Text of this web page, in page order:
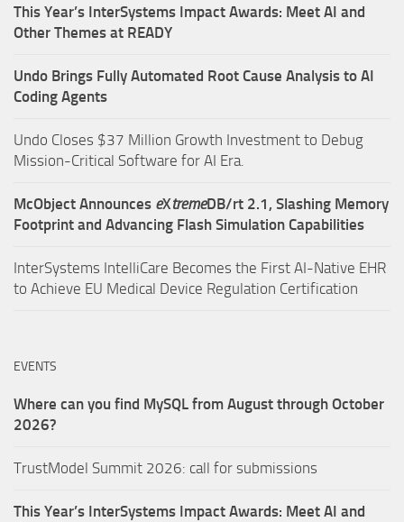
This Year’s InterSystems Impact Awards: Meet AI and
Other Themes at READY
Undo Brings Fully Automated Root Cause Analysis to AI
Coding Agents
Undo Closes $37 Million Growth Investment to Debug
Mission-Critical Software for AI Era.
McObject Announces eXtremeDB/rt 2.1, Slashing Memory
Footprint and Advancing Flash Simulation Capabilities
InterSystems IntelliCare Becomes the First AI-Native EHR
to Achieve EU Medical Device Regulation Certification
EVENTS
Where can you find MySQL from August through October
2026?
TrustModel Summit 2026: call for submissions
This Year’s InterSystems Impact Awards: Meet AI and